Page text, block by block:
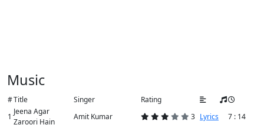
Music
#Title Singer
Rating
1
Jeena Agar
Zaroori Hain
Amit Kumar 3 Lyrics 7 : 14